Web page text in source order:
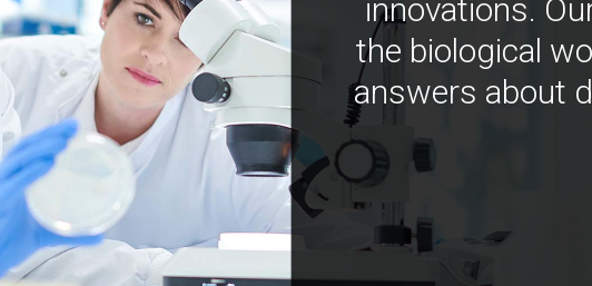
innovations.
the biological
answers about